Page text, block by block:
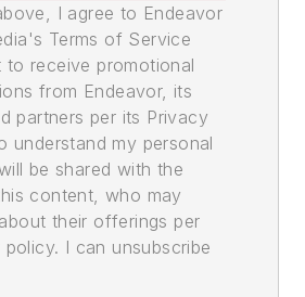
I agree to Endeavor
Terms of Service
to receive promotional
from Endeavor, its
partners per its Privacy
understand my personal
be shared with the
content, who may
their offerings per
I can unsubscribe